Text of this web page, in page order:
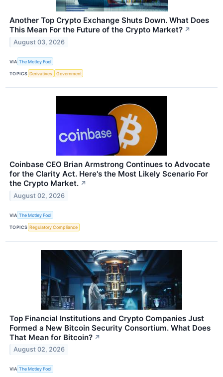
Another Top Crypto Exchange Shuts Down. What Does
This Mean For the Future of the Crypto Market? ↗
August 03, 2026
VIA The Motley Fool
TOPICS Derivatives Government
Coinbase CEO Brian Armstrong Continues to Advocate
for the Clarity Act. Here's the Most Likely Scenario For
the Crypto Market. ↗
August 02, 2026
VIA The Motley Fool
TOPICS Regulatory Compliance
Top Financial Institutions and Crypto Companies Just
Formed a New Bitcoin Security Consortium. What Does
That Mean for Bitcoin? ↗
August 02, 2026
VIA The Motley Fool